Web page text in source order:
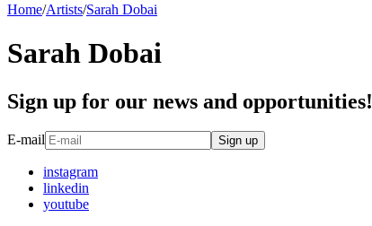
Home/Artists/Sarah Dobai
Sarah Dobai
Sign up for our news and opportunities!
E-mail Sign up
instagram
linkedin
youtube